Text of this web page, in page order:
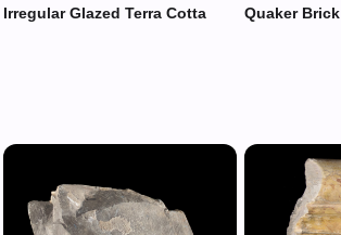
Irregular Glazed Terra Cotta Quaker Brick